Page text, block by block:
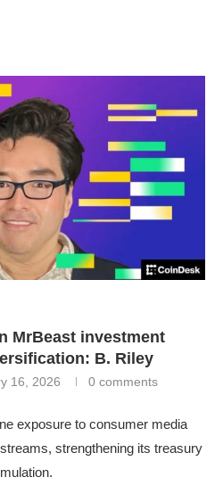
MrBeast investment
B. Riley
16, 2026 0 comments
exposure to consumer media
strengthening its treasury